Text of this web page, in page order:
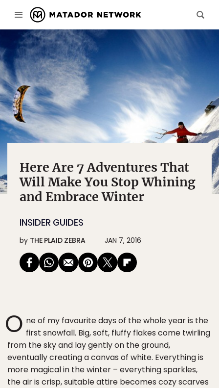
Here Are 7 Adventures That
Will Make You Stop Whining
and Embrace Winter
INSIDER GUIDES
by THE PLAID ZEBRA JAN 7, 2016
O ne of my favourite days of the whole year is the
first snowfall. Big, soft, fluffy flakes come twirling
from the sky and lay gently on the ground,
eventually creating a canvas of white. Everything is
more magical in the winter – everything sparkles,
the air is crisp, suitable attire becomes cozy scarves